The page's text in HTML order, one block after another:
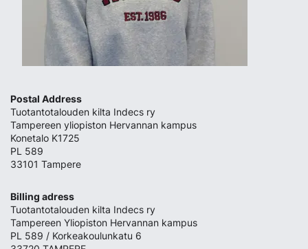
Postal Address
Tuotantotalouden kilta Indecs ry
Tampereen yliopiston Hervannan kampus
Konetalo K1725
PL 589
33101 Tampere
Billing adress
Tuotantotalouden kilta Indecs ry
Tampereen Yliopiston Hervannan kampus
PL 589 / Korkeakoulunkatu 6